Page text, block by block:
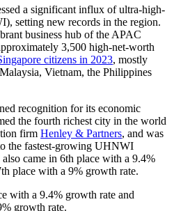
a significant influx of ultra-high-
setting new records in the region.
business hub of the APAC
3,500 high-net-worth
citizens in 2023, mostly
Vietnam, the Philippines
recognition for its economic
the fourth richest city in the world
firm Henley & Partners, and was
the fastest-growing UHNWI
came in 6th place with a 9.4%
place with a 9% growth rate.
with a 9.4% growth rate and
growth rate.